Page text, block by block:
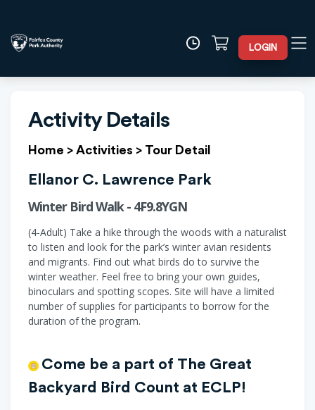
LOGIN
Activity Details
Home > Activities > Tour Detail
Ellanor C. Lawrence Park
Winter Bird Walk - 4F9.8YGN
(4-Adult) Take a hike through the woods with a naturalist
to listen and look for the park’s winter avian residents
and migrants. Find out what birds do to survive the
winter weather. Feel free to bring your own guides,
binoculars and spotting scopes. Site will have a limited
number of supplies for participants to borrow for the
duration of the program.
Come be a part of The Great
Backyard Bird Count at ECLP!